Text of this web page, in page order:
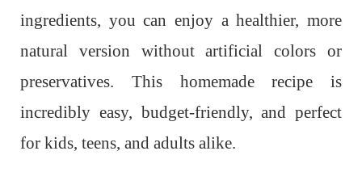
ingredients, you can enjoy a healthier, more
natural version without artificial colors or
preservatives. This homemade recipe is
incredibly easy, budget-friendly, and perfect
for kids, teens, and adults alike.